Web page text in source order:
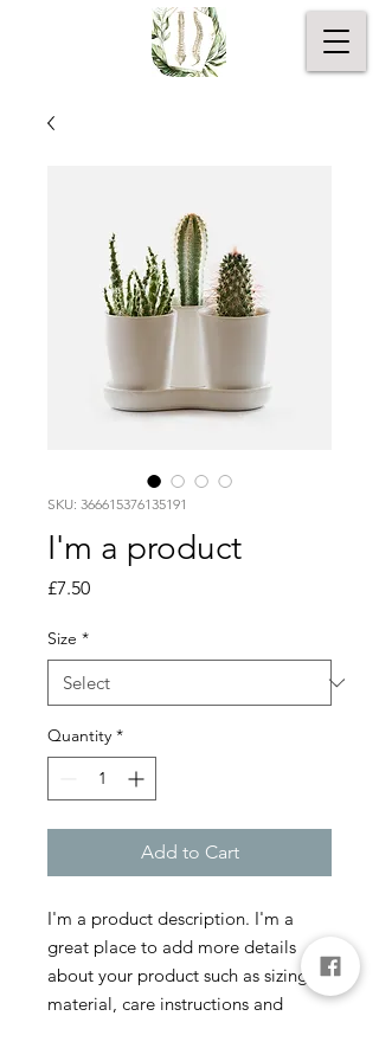
SKU: 366615376135191
I'm a product
£7.50Price
Size *
Quantity *
Add to Cart
I'm a product description. I'm a
great place to add more details
about your product such as sizing,
material, care instructions and